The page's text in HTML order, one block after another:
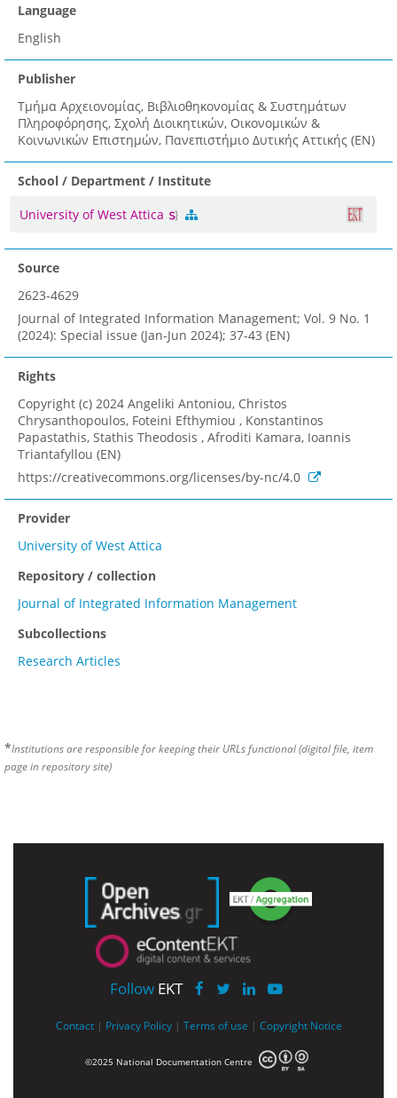
Language
English
Publisher
Τμήμα Αρχειονομίας, Βιβλιοθηκονομίας & Συστημάτων
Πληροφόρησης, Σχολή Διοικητικών, Οικονομικών &
Κοινωνικών Επιστημών, Πανεπιστήμιο Δυτικής Αττικής (EN)
School / Department / Institute
University of West Attica
Source
2623-4629
Journal of Integrated Information Management; Vol. 9 No. 1
(2024): Special issue (Jan-Jun 2024); 37-43 (EN)
Rights
Copyright (c) 2024 Angeliki Antoniou, Christos
Chrysanthopoulos, Foteini Efthymiou , Konstantinos
Papastathis, Stathis Theodosis , Afroditi Kamara, Ioannis
Triantafyllou (EN)
https://creativecommons.org/licenses/by-nc/4.0
Provider
University of West Attica
Repository / collection
Journal of Integrated Information Management
Subcollections
Research Articles
*Institutions are responsible for keeping their URLs functional (digital file, item
page in repository site)
Follow EKT
Contact | Privacy Policy | Terms of use | Copyright Notice
©2025 National Documentation Centre